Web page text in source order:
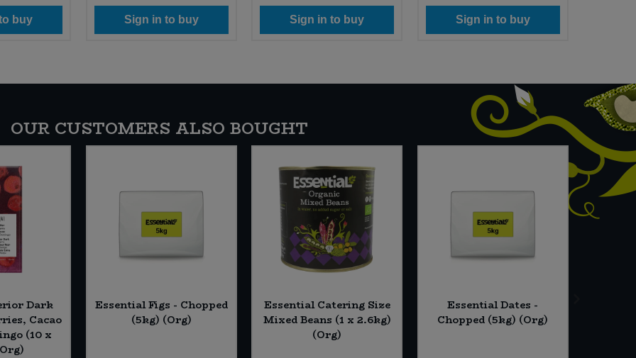
buy Sign in to buy Sign in to buy Sign in to buy
OUR CUSTOMERS ALSO BOUGHT
Dark
Cacao
(10 x
Essential Figs - Chopped
(5kg) (Org)
Essential Catering Size
Mixed Beans (1 x 2.6kg)
(Org)
Essential Dates -
Chopped (5kg) (Org)